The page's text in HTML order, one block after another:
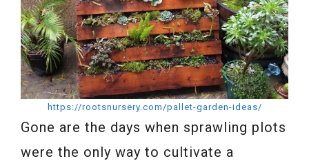
https://rootsnursery.com/pallet-garden-ideas/
Gone are the days when sprawling plots
were the only way to cultivate a